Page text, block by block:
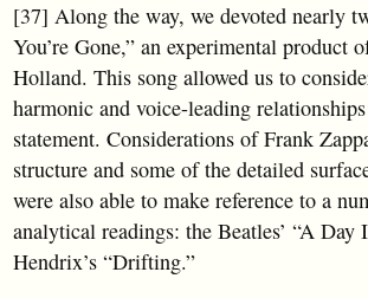
[37] Along the way, we devoted nearly
You’re Gone,” an experimental product
Holland. This song allowed us to
harmonic and voice-leading
statement. Considerations of Frank
structure and some of the detailed
were also able to make reference to a
analytical readings: the Beatles’ “A
Hendrix’s “Drifting.”